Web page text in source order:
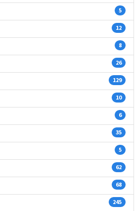
5
12
8
26
129
10
6
35
5
62
68
245